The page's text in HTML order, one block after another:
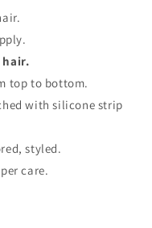
hair.
top to bottom.
with silicone strip
styled.
care.